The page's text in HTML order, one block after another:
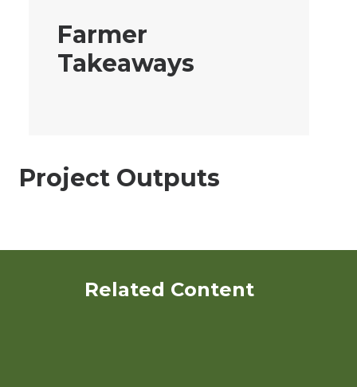
Farmer
Takeaways
Project Outputs
Related Content